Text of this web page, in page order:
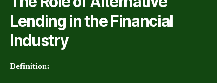
Lending in the Financial
Industry
Definition: